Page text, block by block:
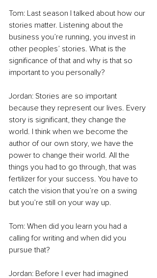
Tom: Last season I talked about how our
stories matter. Listening about the
business you’re running, you invest in
other peoples’ stories. What is the
significance of that and why is that so
important to you personally?
Jordan: Stories are so important
because they represent our lives. Every
story is significant, they change the
world. I think when we become the
author of our own story, we have the
power to change their world. All the
things you had to go through, that was
fertilizer for your success. You have to
catch the vision that you’re on a swing
but you’re still on your way up.
Tom: When did you learn you had a
calling for writing and when did you
pursue that?
Jordan: Before I ever had imagined